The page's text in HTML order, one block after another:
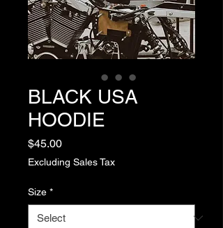
BLACK USA
HOODIE
$45.00Price
Excluding Sales Tax
Size *